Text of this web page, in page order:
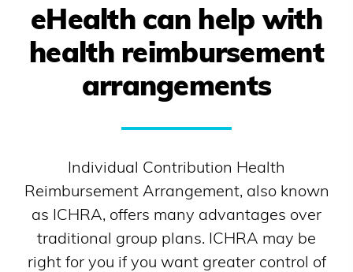
eHealth can help with
health reimbursement
arrangements
Individual Contribution Health
Reimbursement Arrangement, also known
as ICHRA, offers many advantages over
traditional group plans. ICHRA may be
right for you if you want greater control of